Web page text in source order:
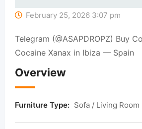
February 25, 2026 3:07 pm
Telegram (@ASAPDROPZ) Buy
Cocaine Xanax in Ibiza — Spain
Overview
Furniture Type: Sofa / Living Room